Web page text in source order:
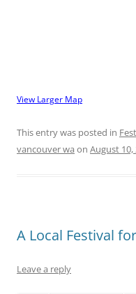
View Larger Map
This entry was posted in
vancouver wa on August 10,
A Local Festival
Leave a reply